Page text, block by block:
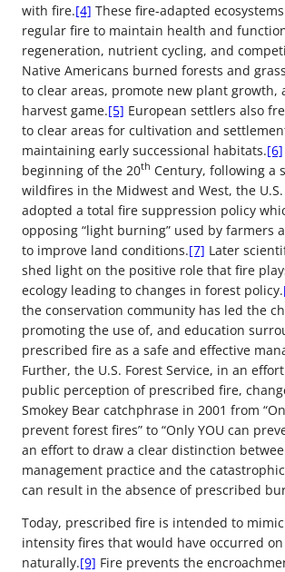
with fire.[4] These fire-adapted
regular fire to maintain health and
regeneration, nutrient cycling, and
Native Americans burned forests and
to clear areas, promote new plant growth,
harvest game.[5] European settlers also
to clear areas for cultivation and
maintaining early successional habitats.[6]
beginning of the 20th Century, following a
wildfires in the Midwest and West, the U.S.
adopted a total fire suppression policy
opposing “light burning” used by farmers
to improve land conditions.[7] Later
shed light on the positive role that fire
ecology leading to changes in forest policy.
the conservation community has led the
promoting the use of, and education
prescribed fire as a safe and effective
Further, the U.S. Forest Service, in an
public perception of prescribed fire,
Smokey Bear catchphrase in 2001 from
prevent forest fires” to “Only YOU can
an effort to draw a clear distinction
management practice and the
can result in the absence of prescribed
Today, prescribed fire is intended to
intensity fires that would have occurred
naturally.[9] Fire prevents the